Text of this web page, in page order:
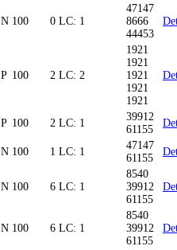
N 100 0 LC: 1
47147
8666
44453
P 100 2 LC: 2
1921
1921
1921
1921
1921
P 100 2 LC: 1
39912
61155
N 100 1 LC: 1
47147
61155
N 100 6 LC: 1
8540
39912
61155
N 100 6 LC: 1
8540
39912
61155